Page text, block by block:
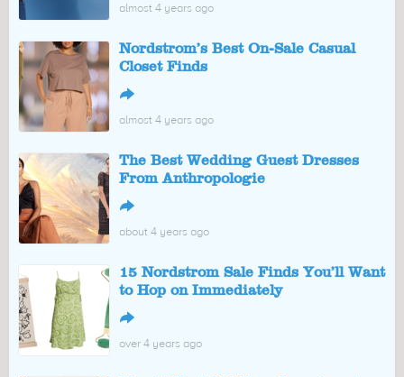
almost 4 years ago
Nordstrom’s Best On-Sale Casual
Closet Finds
↪
almost 4 years ago
The Best Wedding Guest Dresses
From Anthropologie
↪
about 4 years ago
15 Nordstrom Sale Finds You’ll Want
to Hop on Immediately
↪
over 4 years ago